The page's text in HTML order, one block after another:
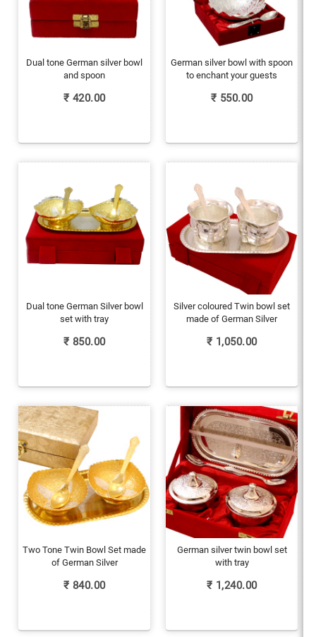
Dual tone German silver bowl
and spoon
₹ 420.00
German silver bowl with spoon
to enchant your guests
₹ 550.00
Dual tone German Silver bowl
set with tray
₹ 850.00
Silver coloured Twin bowl set
made of German Silver
₹ 1,050.00
Two Tone Twin Bowl Set made
of German Silver
₹ 840.00
German silver twin bowl set
with tray
₹ 1,240.00